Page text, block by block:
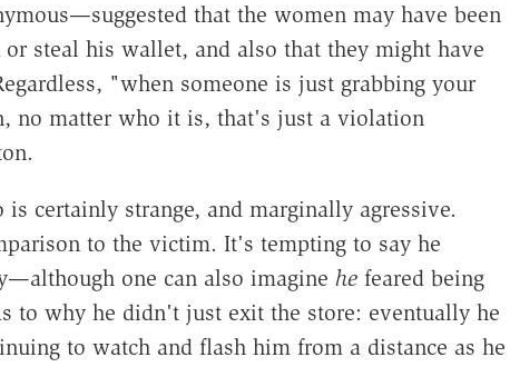
that the women may have been
steal his wallet, and also that they might have
"when someone is just grabbing your
no matter who it is, that's just a violation
certainly strange, and marginally agressive.
to the victim. It's tempting to say he
one can also imagine hefeared being
to why he didn't just exit the store: eventually he
to watch and flash him from a distance as he